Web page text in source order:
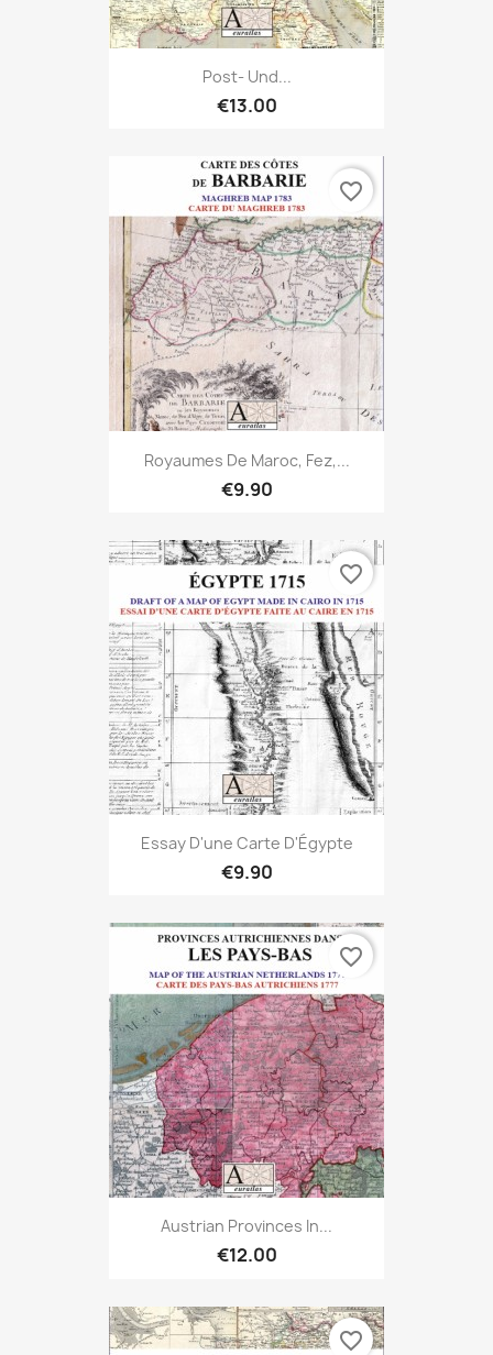
Post- Und...
€13.00
Royaumes De Maroc, Fez,...
€9.90
favorite_border
Essay D'une Carte D'Égypte
€9.90
favorite_border
Austrian Provinces In...
€12.00
favorite_border
favorite_border